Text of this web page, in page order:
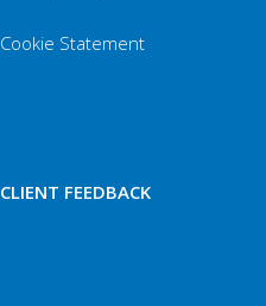
Cookie Statement
CLIENT FEEDBACK